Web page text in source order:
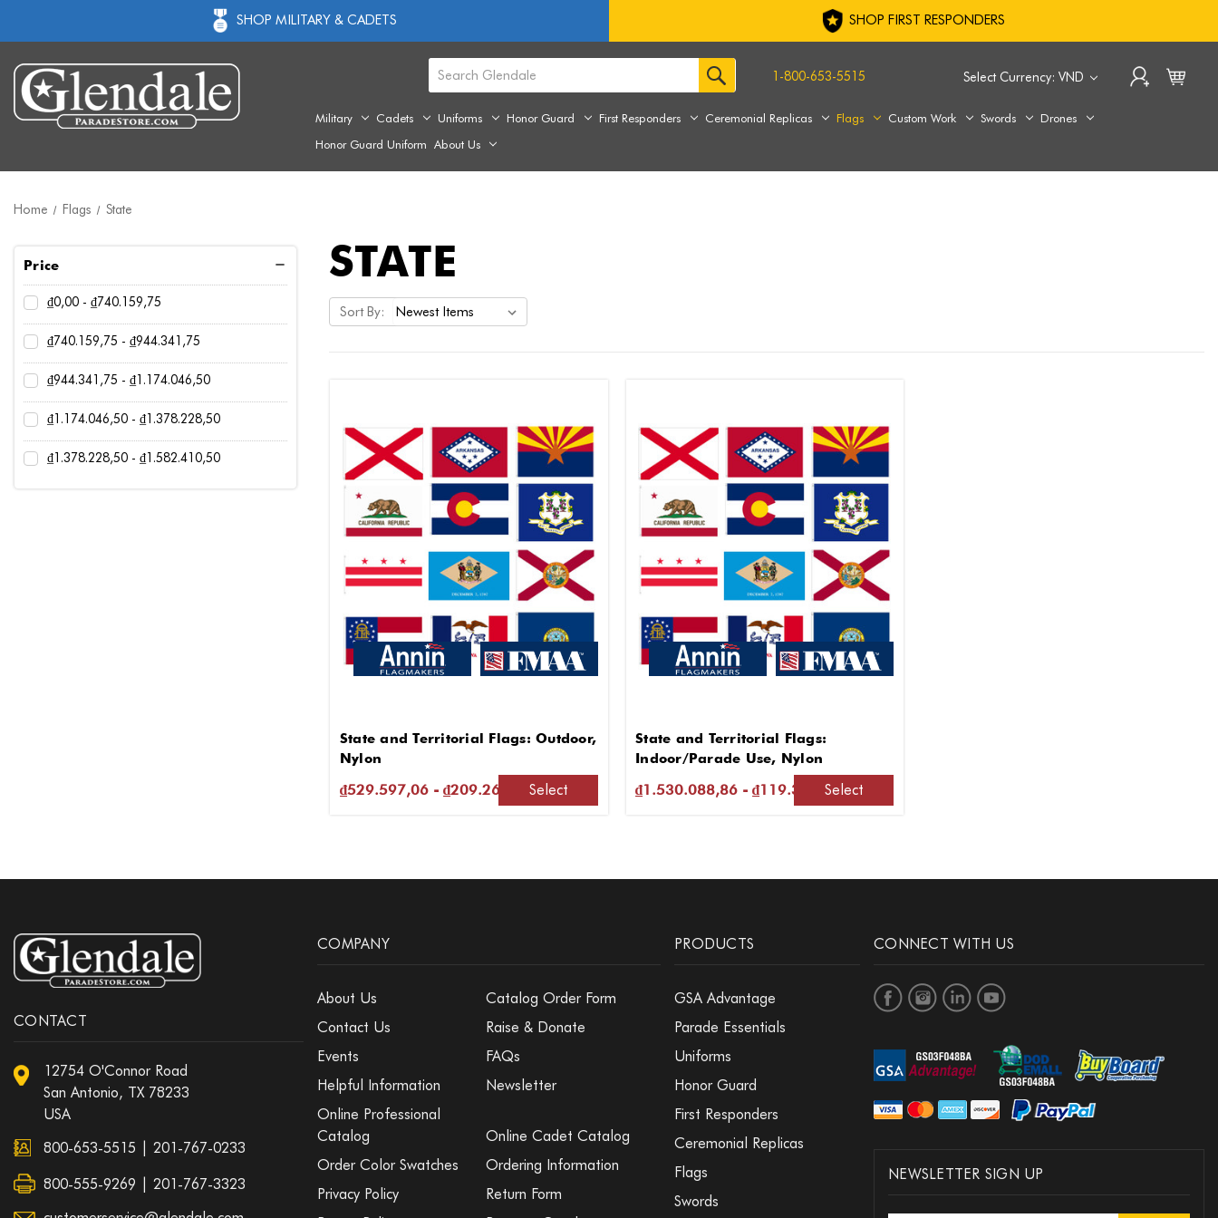
SHOP MILITARY & CADETS SHOP FIRST RESPONDERS
Select Currency: VND
1-800-653-5515
Military Cadets Uniforms Honor Guard First Responders Ceremonial Replicas Flags Custom Work Swords
Drones
Honor Guard Uniform About Us
Home Flags State
Price
₫0,00 - ₫740.159,75
₫740.159,75 - ₫944.341,75
₫944.341,75 - ₫1.174.046,50
₫1.174.046,50 - ₫1.378.228,50
₫1.378.228,50 - ₫1.582.410,50
STATE
Sort By:
State and Territorial Flags: Outdoor,
Nylon
₫529.597,06 - ₫209.261.027,25
Select
State and Territorial Flags:
Indoor/Parade Use, Nylon
₫1.530.088,86 - ₫119.318.856,25
Select
CONTACT
12754 O'Connor Road
San Antonio, TX 78233
USA
800-653-5515
201-767-0233
800-555-9269 | 201-767-3323
COMPANY
About Us
Catalog Order Form
Contact Us
Raise & Donate
Events
FAQs
Helpful Information
Newsletter
Online Professional
Catalog
Online Cadet Catalog
Order Color Swatches
Ordering Information
Privacy Policy
Return Form
PRODUCTS
GSA Advantage
Parade Essentials
Uniforms
Honor Guard
First Responders
Ceremonial Replicas
Flags
Swords
CONNECT WITH US
NEWSLETTER SIGN UP